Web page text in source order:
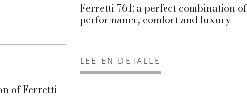
of Ferretti
Ferretti 761: a perfect combination of
performance, comfort and luxury
LEE EN DETALLE